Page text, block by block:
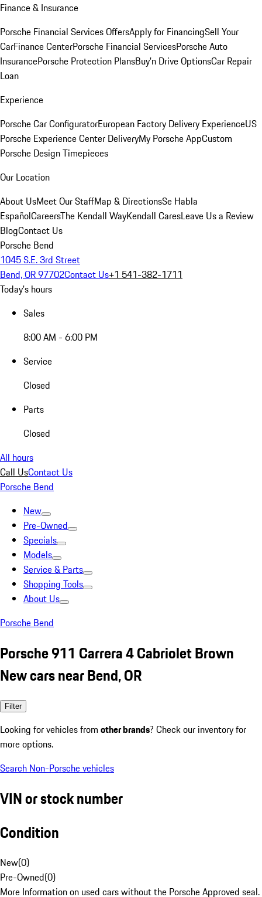
Finance & Insurance
Porsche Financial Services OffersApply for FinancingSell Your
CarFinance CenterPorsche Financial ServicesPorsche Auto
InsurancePorsche Protection PlansBuy’n Drive OptionsCar Repair
Loan
Experience
Porsche Car ConfiguratorEuropean Factory Delivery ExperienceUS
Porsche Experience Center DeliveryMy Porsche AppCustom
Porsche Design Timepieces
Our Location
About UsMeet Our StaffMap & DirectionsSe Habla
EspañolCareersThe Kendall WayKendall CaresLeave Us a Review
BlogContact Us
Porsche Bend
1045 S.E. 3rd Street
Bend, OR 97702Contact Us+1 541-382-1711
Today's hours
Sales
8:00 AM - 6:00 PM
Service
Closed
Parts
Closed
All hours
Call UsContact Us
Porsche Bend
New
Pre-Owned
Specials
Models
Service & Parts
Shopping Tools
About Us
Porsche Bend
Porsche 911 Carrera 4 Cabriolet Brown
New cars near Bend, OR
Filter
Looking for vehicles from other brands? Check our inventory for
more options.
Search Non-Porsche vehicles
VIN or stock number
Condition
New(0)
Pre-Owned(0)
More Information on used cars without the Porsche Approved seal.